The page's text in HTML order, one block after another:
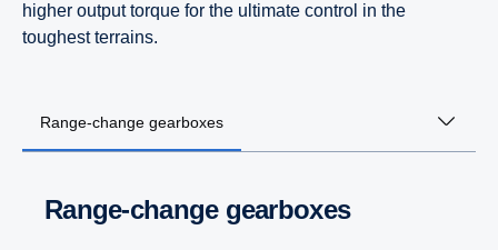
higher output torque for the ultimate control in the
toughest terrains.
Range-change gearboxes
Range-change gearboxes